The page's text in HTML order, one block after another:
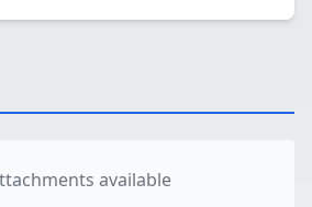
available